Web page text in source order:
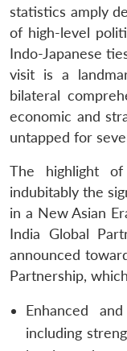
statistics amply
of high-level
Indo-Japanese
visit is a
bilateral
economic and
untapped for
The highlight
indubitably the
in a New Asian
India Global
announced
Partnership,
Enhanced
including